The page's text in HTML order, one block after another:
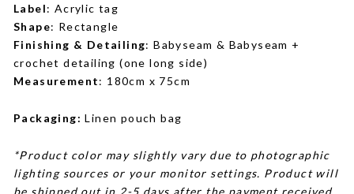
Label: Acrylic tag
Shape: Rectangle
Finishing & Detailing: Babyseam & Babyseam +
crochet detailing (one long side)
Measurement: 180cm x 75cm
Packaging: Linen pouch bag
*Product color may slightly vary due to photographic
lighting sources or your monitor settings. Product will
be shipped out in 2-5 days after the payment received